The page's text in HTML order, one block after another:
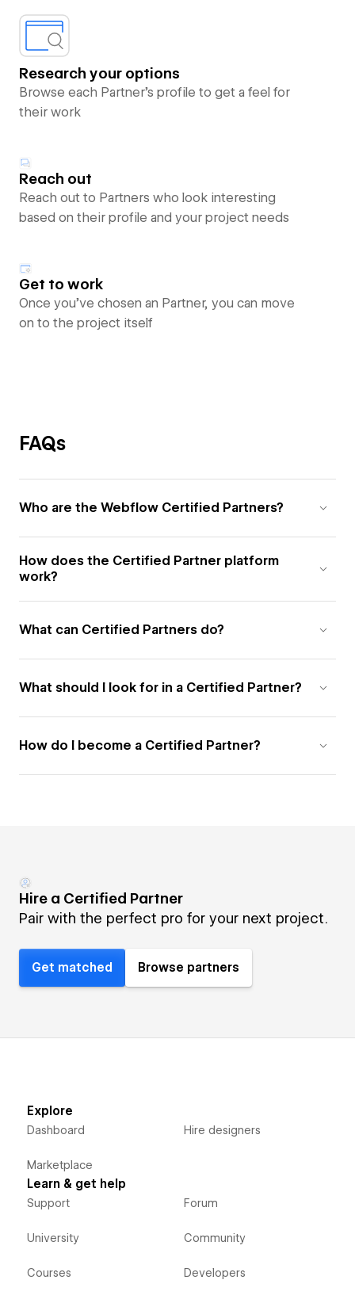
Research your options
Browse each Partner’s profile to get a feel for
their work
Reach out
Reach out to Partners who look interesting
based on their profile and your project needs
Get to work
Once you’ve chosen an Partner, you can move
on to the project itself
FAQs
Who are the Webflow Certified Partners?
How does the Certified Partner platform
work?
What can Certified Partners do?
What should I look for in a Certified Partner?
How do I become a Certified Partner?
Hire a Certified Partner
Pair with the perfect pro for your next project.
Get matched Browse partners
Explore
Dashboard
Marketplace
Hire designers
Learn & get help
Support
University
Courses
Forum
Community
Developers